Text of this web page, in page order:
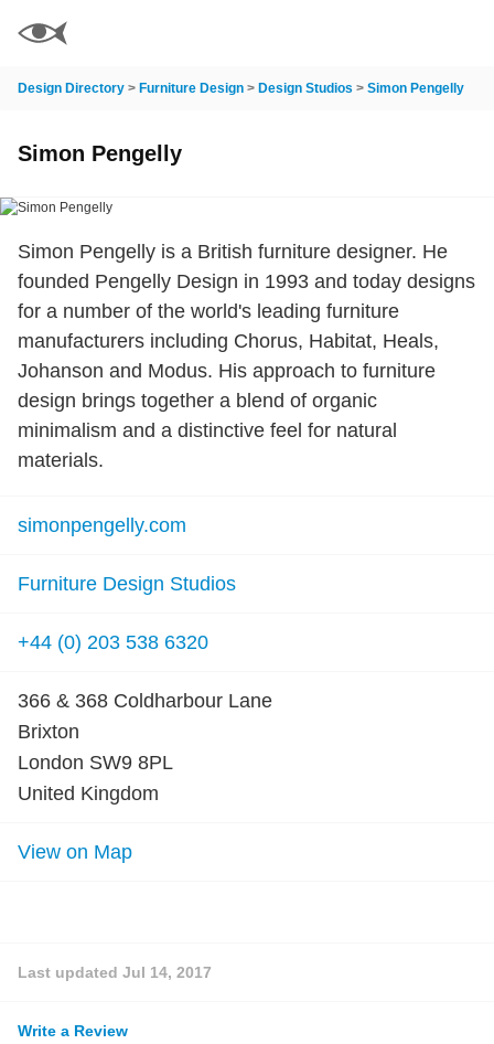
Design Directory > Furniture Design > Design Studios > Simon Pengelly
Simon Pengelly
Simon Pengelly is a British furniture designer. He
founded Pengelly Design in 1993 and today designs
for a number of the world's leading furniture
manufacturers including Chorus, Habitat, Heals,
Johanson and Modus. His approach to furniture
design brings together a blend of organic
minimalism and a distinctive feel for natural
materials.
simonpengelly.com
Furniture Design Studios
+44 (0) 203 538 6320
366 & 368 Coldharbour Lane
Brixton
London SW9 8PL
United Kingdom
View on Map
Last updated Jul 14, 2017
Write a Review